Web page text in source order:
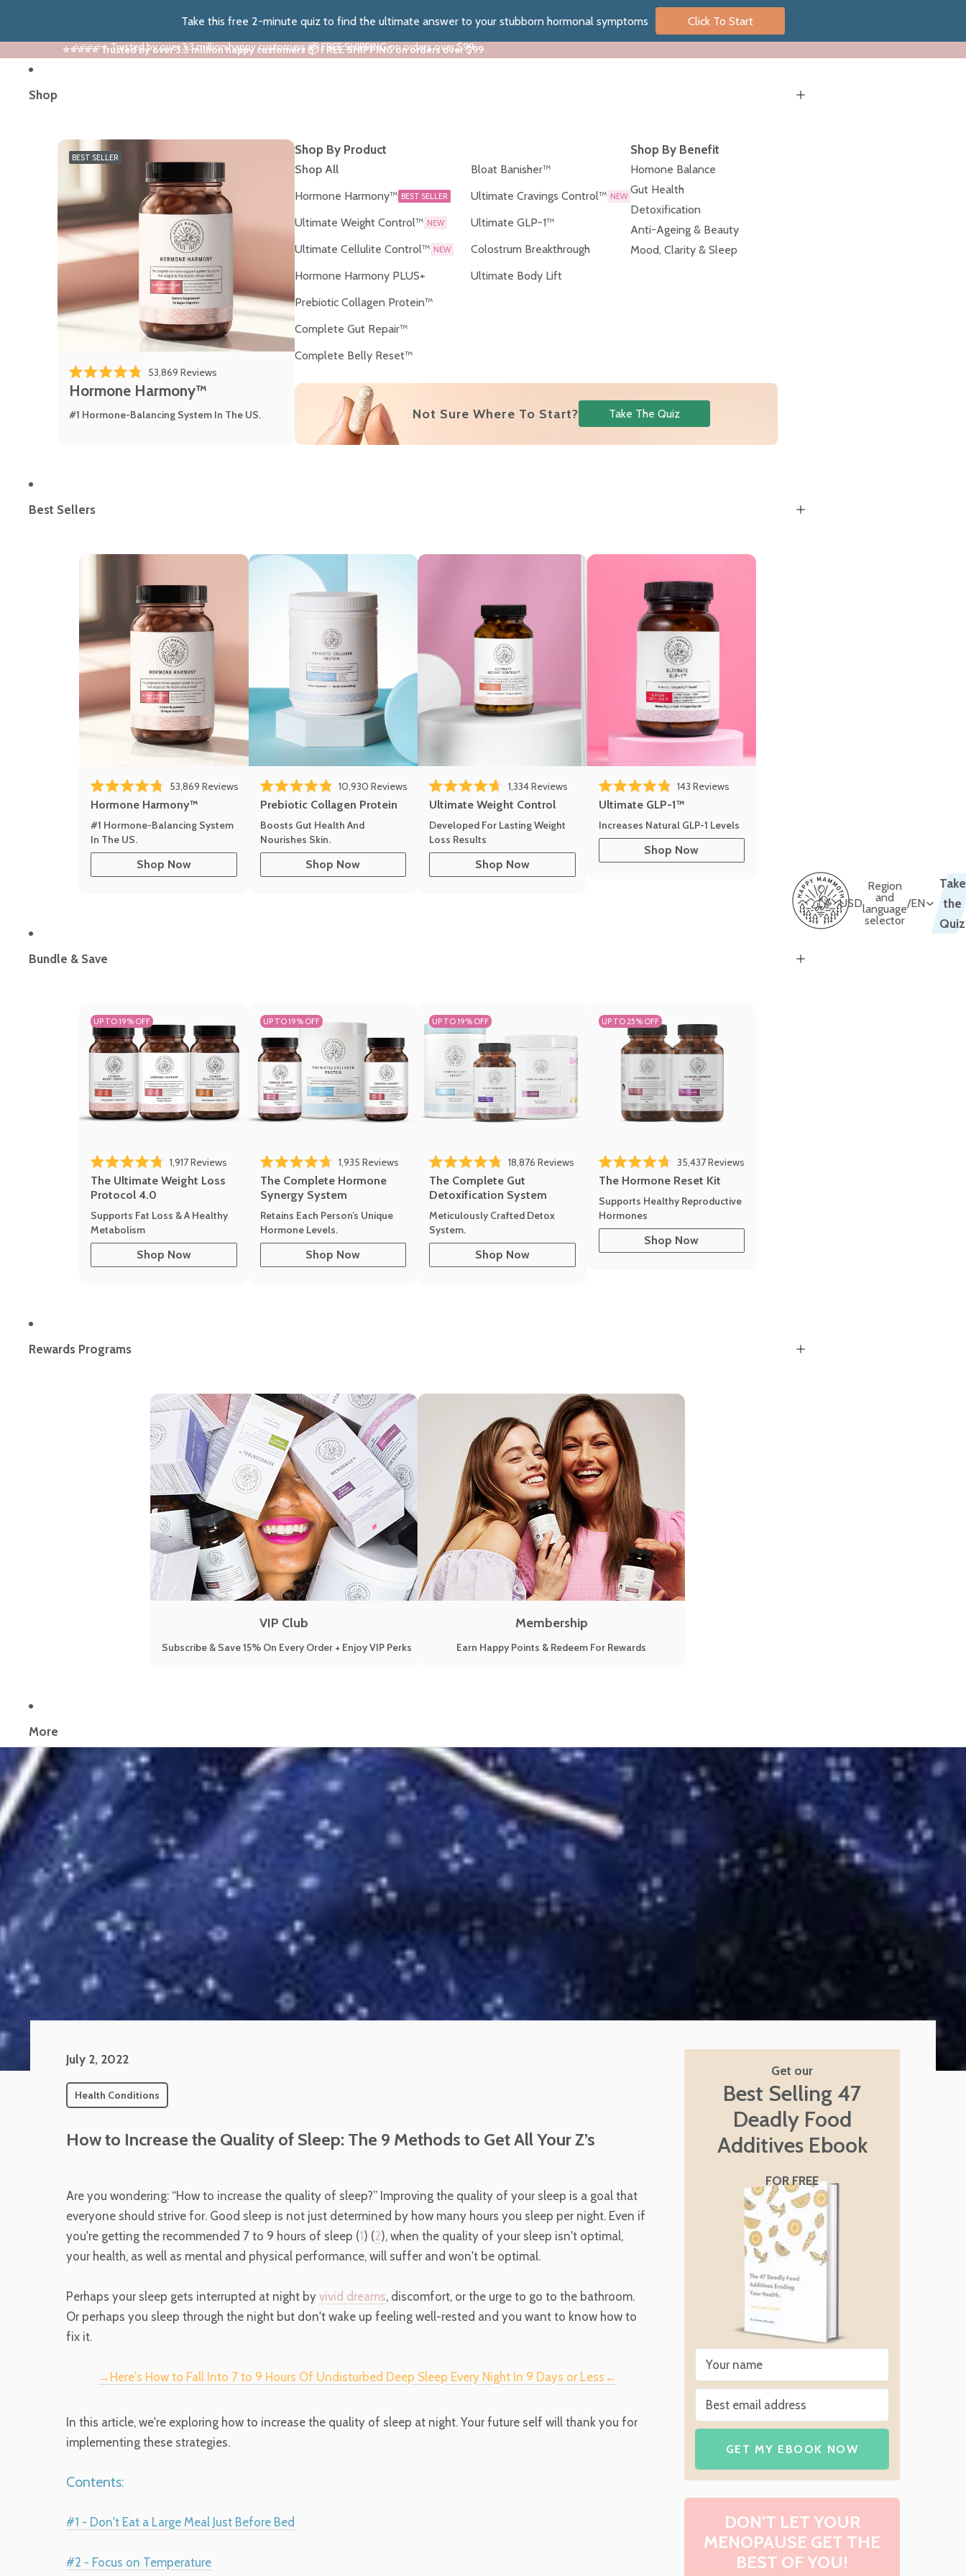
Take this free 2-minute quiz to find the ultimate answer to your stubborn hormonal symptoms Click To Start
⭐⭐⭐⭐⭐ Trusted by over 3.3 million happy customers 📦 FREE SHIPPING on orders over $99
⭐⭐⭐⭐⭐ Trusted by over 3.3 million happy customers 📦 FREE SHIPPING on orders over $99
Shop
BEST SELLER
Rated 4.8 out of 5 stars
53,869 Reviews
Hormone Harmony™
#1 Hormone-Balancing System In The US.
Shop By Product
Shop All
Hormone Harmony™ BEST SELLER
Ultimate Weight Control™ NEW
Ultimate Cellulite Control™ NEW
Hormone Harmony PLUS+
Prebiotic Collagen Protein™
Complete Gut Repair™
Complete Belly Reset™
Bloat Banisher™
Ultimate Cravings Control™ NEW
Ultimate GLP-1™
Colostrum Breakthrough
Ultimate Body Lift
Shop By Benefit
Homone Balance
Gut Health
Detoxification
Anti-Ageing & Beauty
Mood, Clarity & Sleep
Not Sure Where To Start? Take The Quiz
Best Sellers
Rated 4.8 out of 5 stars
53,869 Reviews
Hormone Harmony™
#1 Hormone-Balancing System
In The US.
Shop Now
Rated 4.8 out of 5 stars
10,930 Reviews
Prebiotic Collagen Protein
Boosts Gut Health And
Nourishes Skin.
Shop Now
Rated 4.7 out of 5 stars
1,334Reviews
Ultimate Weight Control
Developed For Lasting Weight
Loss Results
Shop Now
Rated 4.8 out of 5 stars
143 Reviews
Ultimate GLP-1™
Increases Natural GLP-1 Levels
Shop Now
Bundle & Save
UP TO 19% OFF
Rated 4.8 out of 5 stars
1,917Reviews
The Ultimate Weight Loss
Protocol 4.0
Supports Fat Loss & A Healthy
Metabolism
Shop Now
UP TO 19% OFF
Rated 4.7 out of 5 stars
1,935 Reviews
The Complete Hormone
Synergy System
Retains Each Person’s Unique
Hormone Levels.
Shop Now
UP TO 19% OFF
Rated 4.8 out of 5 stars
18,876 Reviews
The Complete Gut
Detoxification System
Meticulously Crafted Detox
System.
Shop Now
UP TO 25% OFF
Rated 4.7 out of 5 stars
35,437Reviews
The Hormone Reset Kit
Supports Healthy Reproductive
Hormones
Shop Now
Rewards Programs
VIP Club
Subscribe & Save 15% On Every Order + Enjoy VIP Perks
Membership
Earn Happy Points & Redeem For Rewards
More
USD
Region
and
language
selector
/EN
Take
the
Quiz
July 2, 2022
Health Conditions
How to Increase the Quality of Sleep: The 9 Methods to Get All Your Z’s
Are you wondering: “How to increase the quality of sleep?” Improving the quality of your sleep is a goal that
everyone should strive for. Good sleep is not just determined by how many hours you sleep per night. Even if
you're getting the recommended 7 to 9 hours of sleep (1 ) (2), when the quality of your sleep isn't optimal,
your health, as well as mental and physical performance, will suffer and won't be optimal.
Perhaps your sleep gets interrupted at night by vivid dreams, discomfort, or the urge to go to the bathroom.
Or perhaps you sleep through the night but don't wake up feeling well-rested and you want to know how to
fix it.
→Here's How to Fall Into 7 to 9 Hours Of Undisturbed Deep Sleep Every Night In 9 Days or Less←
In this article, we're exploring how to increase the quality of sleep at night. Your future self will thank you for
implementing these strategies.
Contents:
#1 - Don't Eat a Large Meal Just Before Bed
#2 - Focus on Temperature
Get our
Best Selling 47
Deadly Food
Additives Ebook
FOR FREE
GET MY EBOOK NOW
DON’T LET YOUR
MENOPAUSE GET THE
BEST OF YOU!